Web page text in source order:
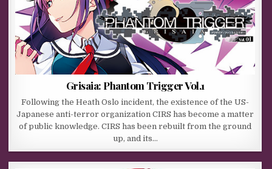
Grisaia: Phantom Trigger Vol.1
Following the Heath Oslo incident, the existence of the US-
Japanese anti-terror organization CIRS has become a matter
of public knowledge. CIRS has been rebuilt from the ground
up, and its…